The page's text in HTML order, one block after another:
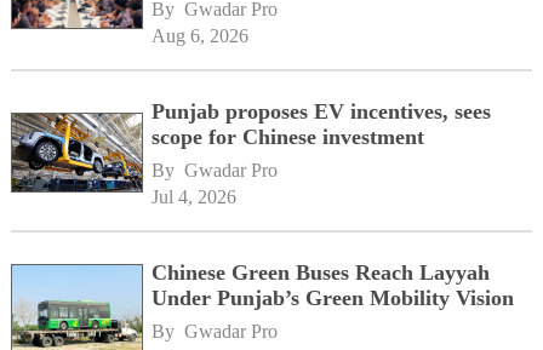
By Gwadar Pro
Aug 6, 2026
Punjab proposes EV incentives, sees
scope for Chinese investment
By Gwadar Pro
Jul 4, 2026
Chinese Green Buses Reach Layyah
Under Punjab’s Green Mobility Vision
By Gwadar Pro